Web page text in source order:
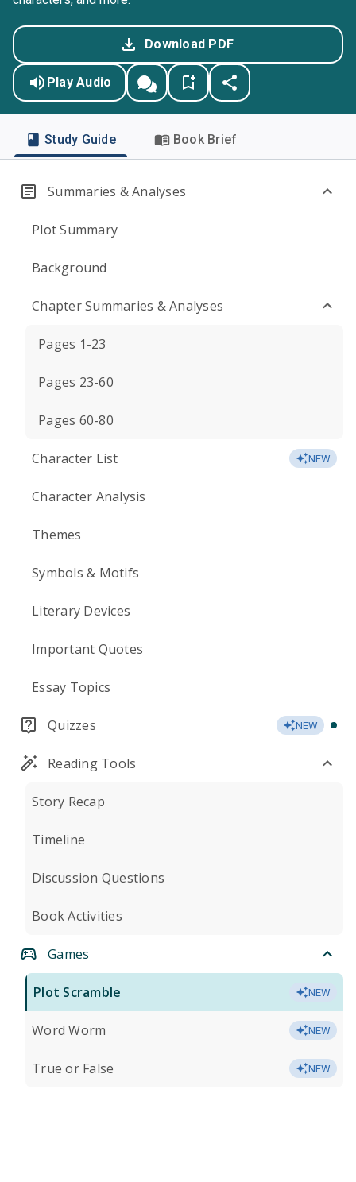
Download PDF
Play Audio
Study Guide Book Brief
Summaries & Analyses
Plot Summary
Background
Chapter Summaries & Analyses
Pages 1-23
Pages 23-60
Pages 60-80
Character List NEW
Character Analysis
Themes
Symbols & Motifs
Literary Devices
Important Quotes
Essay Topics
Quizzes NEW
Reading Tools
Story Recap
Timeline
Discussion Questions
Book Activities
Games
Plot Scramble NEW
Word Worm NEW
True or False NEW